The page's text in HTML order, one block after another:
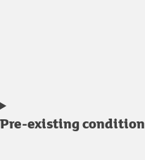
Pre-existing condition